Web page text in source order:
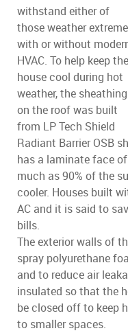
withstand either of
those weather
with or without
HVAC. To help keep the
house cool during hot
weather, the sheathing
on the roof was built
from LP Tech Shield
Radiant Barrier OSB
has a laminate face
much as 90% of the
cooler. Houses built
AC and it is said to
bills.
The exterior walls of
spray polyurethane
and to reduce air
insulated so that the
be closed off to keep
to smaller spaces.